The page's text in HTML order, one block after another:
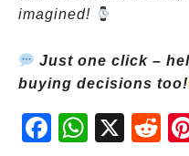
imagined!
Just one click –
buying decisions too!
Fac
ebo
Wh
atsA
X
Red
dit